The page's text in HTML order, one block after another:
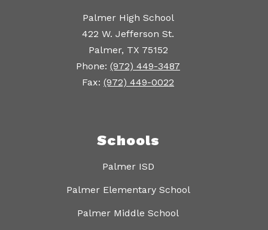
Palmer High School
422 W. Jefferson St.
Palmer, TX 75152
Phone: (972) 449-3487
Fax: (972) 449-0022
Schools
Palmer ISD
Palmer Elementary School
Palmer Middle School